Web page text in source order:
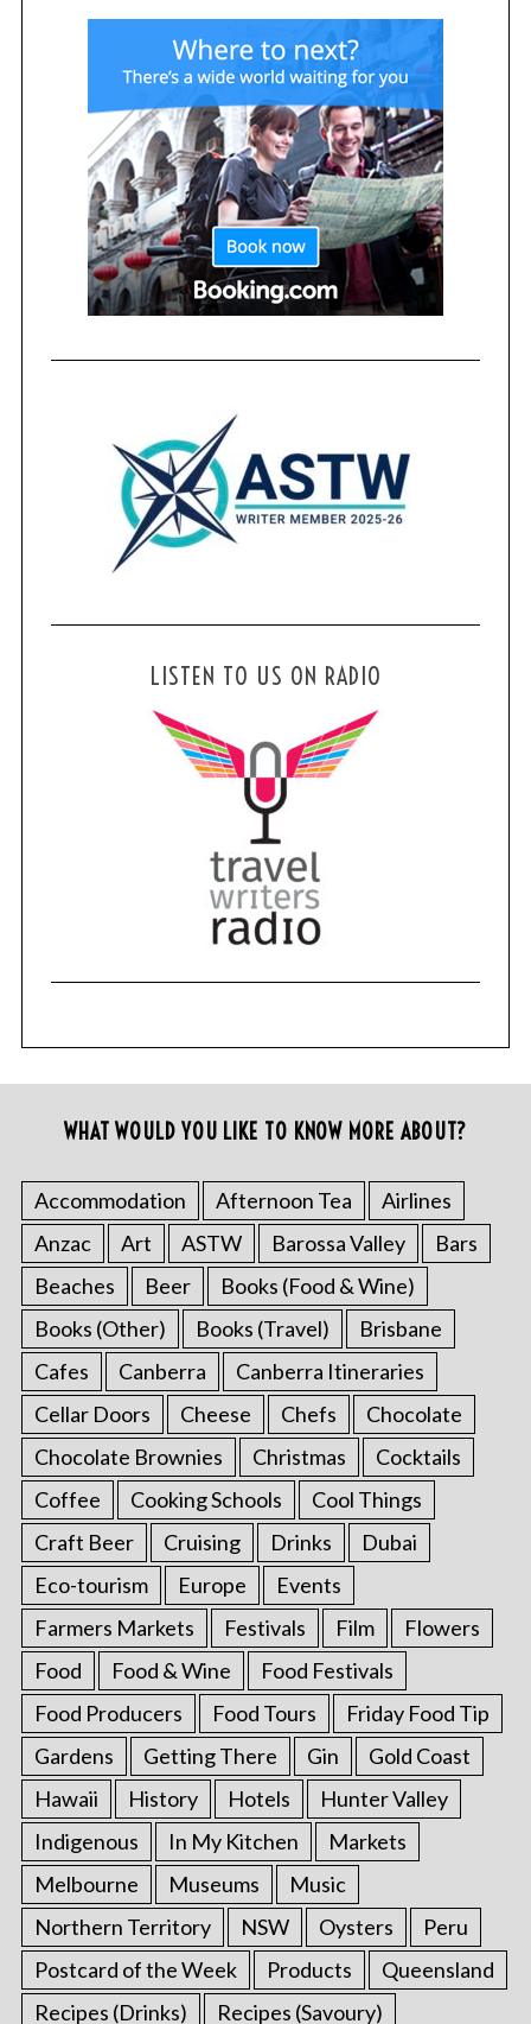
LISTEN TO US ON RADIO
WHAT WOULD YOU LIKE TO KNOW MORE ABOUT?
Accommodation Afternoon Tea
Airlines
Anzac
Art ASTW Barossa Valley
Bars
Beaches
Beer
Books (Food & Wine)
Books (Other)
Books (Travel)
Brisbane
Cafes
Canberra
Canberra Itineraries
Cellar Doors
Cheese Chefs
Chocolate
Chocolate Brownies
Christmas
Cocktails
Coffee
Cooking Schools
Cool Things
Craft Beer
Cruising Drinks
Dubai
Eco-tourism
Europe
Events
Farmers Markets
Festivals Film
Flowers
Food
Food & Wine
Food Festivals
Food Producers
Food Tours
Friday Food Tip
Gardens
Getting There Gin
Gold Coast
Hawaii
History Hotels
Hunter Valley
Indigenous
In My Kitchen
Markets
Melbourne
Museums
Music
Northern Territory
NSW Oysters
Peru
Postcard of the Week
Products
Queensland
Recipes (Drinks)
Recipes (Savoury)